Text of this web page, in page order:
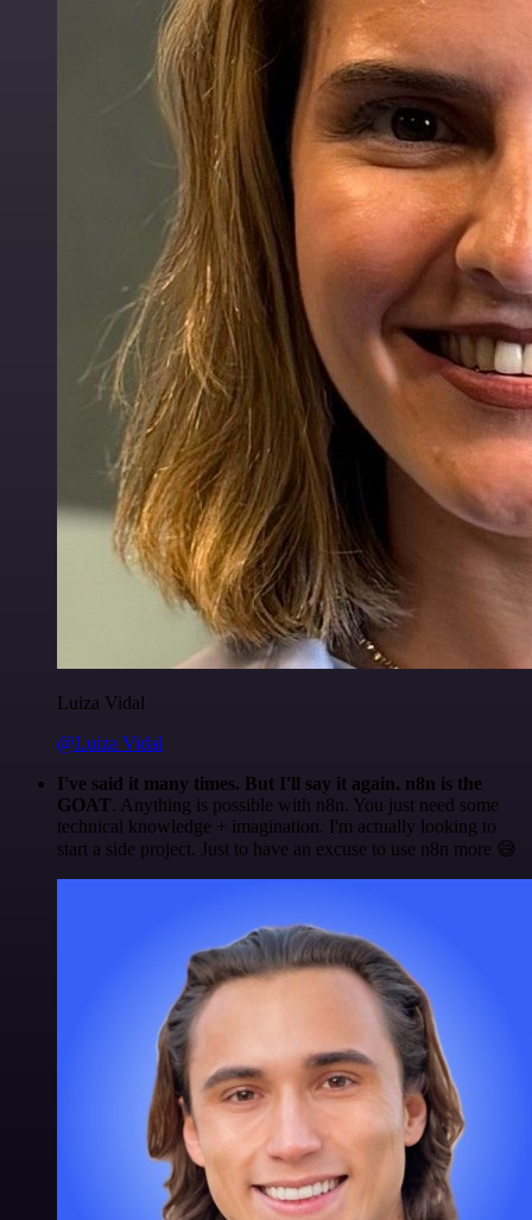
Luiza Vidal
@Luiza Vidal
I've said it many times. But I'll say it again. n8n is the
GOAT. Anything is possible with n8n. You just need some
technical knowledge + imagination. I'm actually looking to
start a side project. Just to have an excuse to use n8n more 😅